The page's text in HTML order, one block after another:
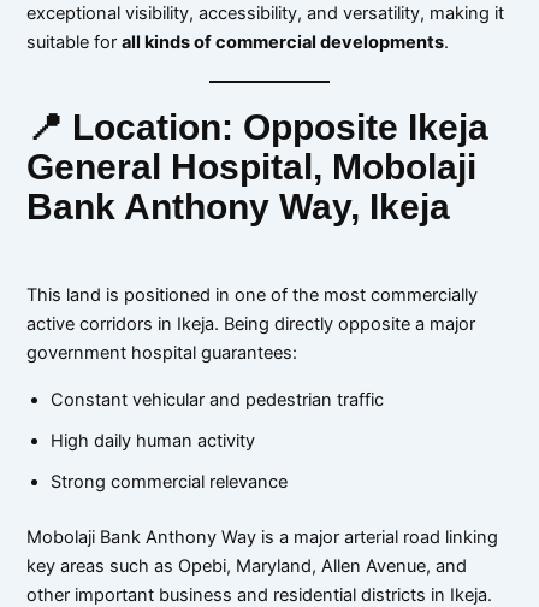
exceptional visibility, accessibility, and versatility, making it
suitable forall kinds of commercial developments.
📍 Location: Opposite Ikeja
General Hospital, Mobolaji
Bank Anthony Way, Ikeja
This land is positioned in one of the most commercially
active corridors in Ikeja. Being directly opposite a major
government hospital guarantees:
Constant vehicular and pedestrian traffic
High daily human activity
Strong commercial relevance
Mobolaji Bank Anthony Way is a major arterial road linking
key areas such as Opebi, Maryland, Allen Avenue, and
other important business and residential districts in Ikeja.